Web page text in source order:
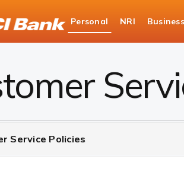
Bank
Logo
Personal NRI Business
Policies
Service Policies